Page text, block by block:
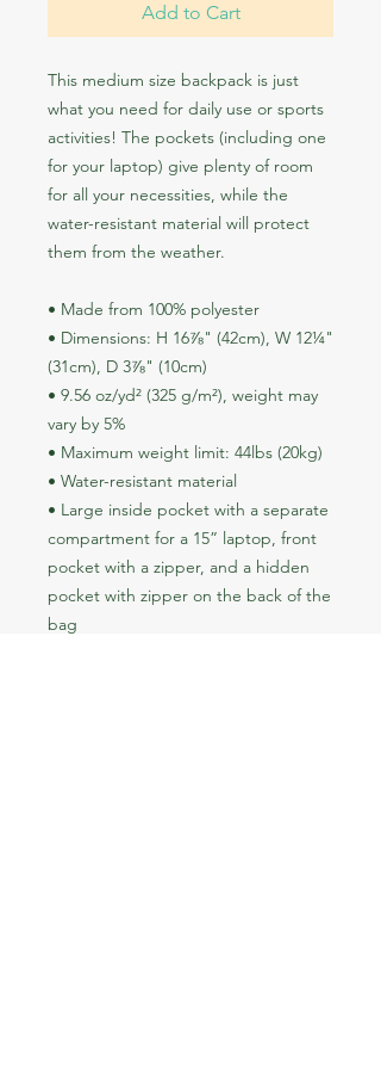
Add to Cart
This medium size backpack is just
what you need for daily use or sports
activities! The pockets (including one
for your laptop) give plenty of room
for all your necessities, while the
water-resistant material will protect
them from the weather.
• Made from 100% polyester
• Dimensions: H 16⅞" (42cm), W 12¼"
(31cm), D 3⅞" (10cm)
• 9.56 oz/yd² (325 g/m²), weight may
vary by 5%
• Maximum weight limit: 44lbs (20kg)
• Water-resistant material
• Large inside pocket with a separate
compartment for a 15” laptop, front
pocket with a zipper, and a hidden
pocket with zipper on the back of the
bag